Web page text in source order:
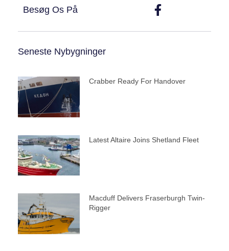
Besøg Os På
Seneste Nybygninger
Crabber Ready For Handover
Latest Altaire Joins Shetland Fleet
Macduff Delivers Fraserburgh Twin-
Rigger